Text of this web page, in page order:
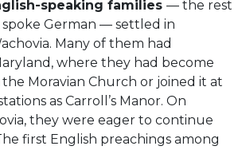
speaking families — the rest
spoke German — settled in
Many of them had
where they had become
Moravian Church or joined it at
as Carroll’s Manor. On
they were eager to continue
first English preachings among